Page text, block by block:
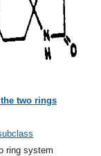
two rings
ring system